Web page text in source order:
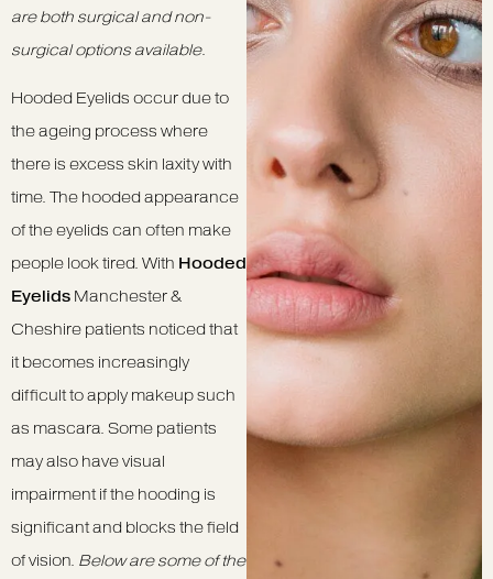
are both surgical and non-
surgical options available.
Hooded Eyelids occur due to
the ageing process where
there is excess skin laxity with
time. The hooded appearance
of the eyelids can often make
people look tired. With Hooded
Eyelids Manchester &
Cheshire patients noticed that
it becomes increasingly
difficult to apply makeup such
as mascara. Some patients
may also have visual
impairment if the hooding is
significant and blocks the field
of vision. Below are some of the